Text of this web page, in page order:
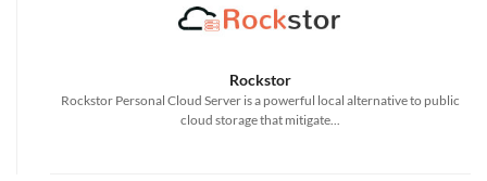
Rockstor
Rockstor Personal Cloud Server is a powerful local alternative to public
cloud storage that mitigate...